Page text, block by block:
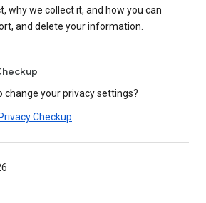
why we collect it, and how you can
and delete your information.
change your privacy settings?
Checkup